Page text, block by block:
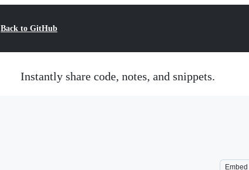
Back to GitHub
Instantly share code, notes, and snippets.
Embed